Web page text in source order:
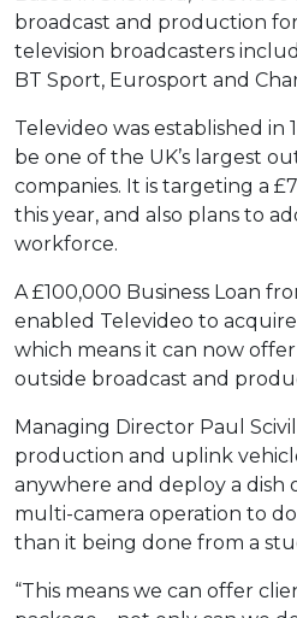
broadcast and production
television broadcasters
BT Sport, Eurosport and
Televideo was established in
be one of the UK’s largest
companies. It is targeting a
this year, and also plans to
workforce.
A £100,000 Business Loan
enabled Televideo to
which means it can now
outside broadcast and
Managing Director Paul
production and uplink
anywhere and deploy a
multi-camera operation to
than it being done from a
“This means we can offer